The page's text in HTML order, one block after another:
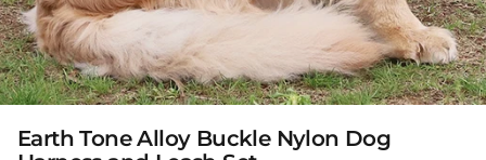
Earth Tone Alloy Buckle Nylon Dog